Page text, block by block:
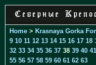
Home > Krasnaya Gorka
9 10 11 12 13 14 15 16 17 18
32 33 34 35 36 37 38 39 40 41
55 56 57 58 59 60 61 62 63